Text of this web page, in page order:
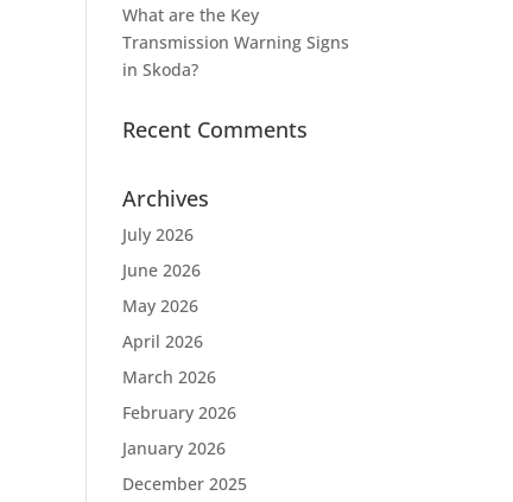
What are the Key
Transmission Warning Signs
in Skoda?
Recent Comments
Archives
July 2026
June 2026
May 2026
April 2026
March 2026
February 2026
January 2026
December 2025